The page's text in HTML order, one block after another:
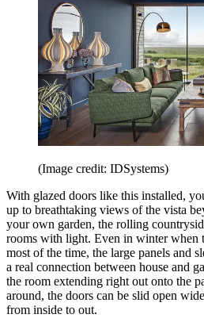
(Image credit: IDSystems)
With glazed doors like this installed,
up to breathtaking views of the vista
your own garden, the rolling
rooms with light. Even in winter when
most of the time, the large panels and
a real connection between house and
the room extending right out onto the
around, the doors can be slid open
from inside to out.